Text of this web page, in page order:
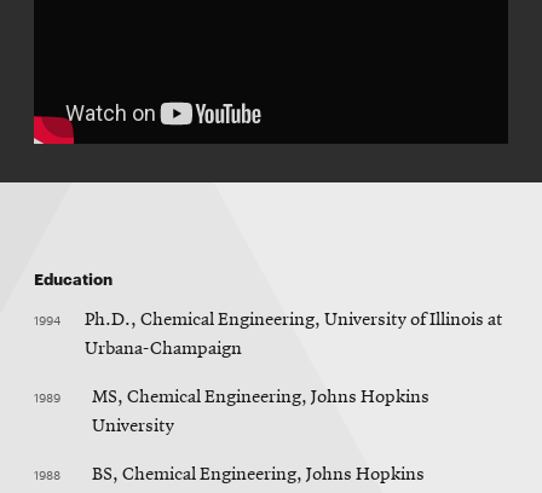
Education
1994
Ph.D., Chemical Engineering, University of Illinois at
Urbana-Champaign
1989
MS, Chemical Engineering, Johns Hopkins
University
1988
BS, Chemical Engineering, Johns Hopkins